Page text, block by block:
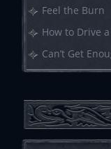
Feel the Burn
How to Drive
Can’t Get